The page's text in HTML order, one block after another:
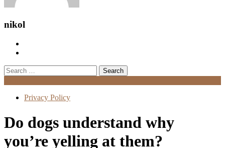
nikol
Search
for:
Privacy Policy
Do dogs understand why
you’re yelling at them?